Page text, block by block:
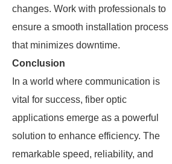
changes. Work with professionals to
ensure a smooth installation process
that minimizes downtime.
Conclusion
In a world where communication is
vital for success, fiber optic
applications emerge as a powerful
solution to enhance efficiency. The
remarkable speed, reliability, and